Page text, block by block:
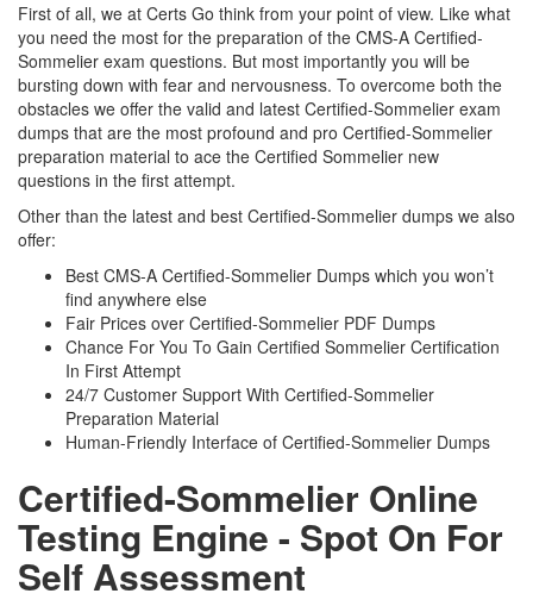
First of all, we at Certs Go think from your point of view. Like what
you need the most for the preparation of the CMS-A Certified-
Sommelier exam questions. But most importantly you will be
bursting down with fear and nervousness. To overcome both the
obstacles we offer the valid and latest Certified-Sommelier exam
dumps that are the most profound and pro Certified-Sommelier
preparation material to ace the Certified Sommelier new
questions in the first attempt.
Other than the latest and best Certified-Sommelier dumps we also
offer:
Best CMS-A Certified-Sommelier Dumps which you won’t
find anywhere else
Fair Prices over Certified-Sommelier PDF Dumps
Chance For You To Gain Certified Sommelier Certification
In First Attempt
24/7 Customer Support With Certified-Sommelier
Preparation Material
Human-Friendly Interface of Certified-Sommelier Dumps
Certified-Sommelier Online
Testing Engine - Spot On For
Self Assessment